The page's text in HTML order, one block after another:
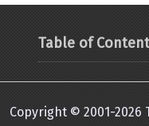
Table of
Copyright © 2001-2026